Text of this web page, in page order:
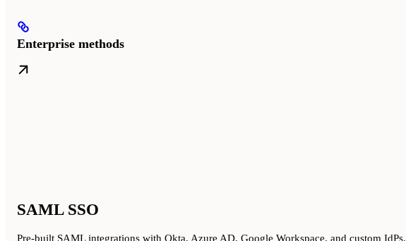
Enterprise methods
SAML SSO
Pre-built SAML integrations with Okta, Azure AD, Google Workspace, and custom IdPs.